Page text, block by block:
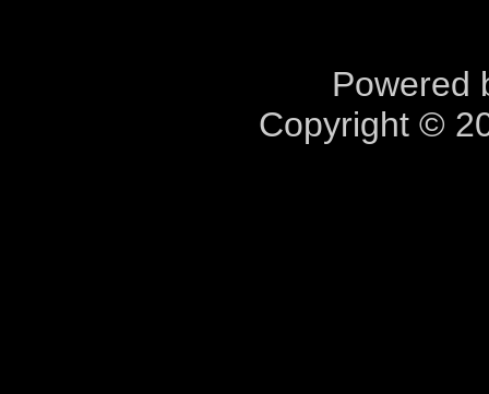
Powered
Copyright ©